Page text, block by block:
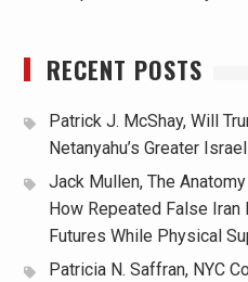
RECENT POSTS
Patrick J. McShay, Will
Netanyahu’s Greater
Jack Mullen, The
How Repeated False
Futures While Physical
Patricia N. Saffran, NYC